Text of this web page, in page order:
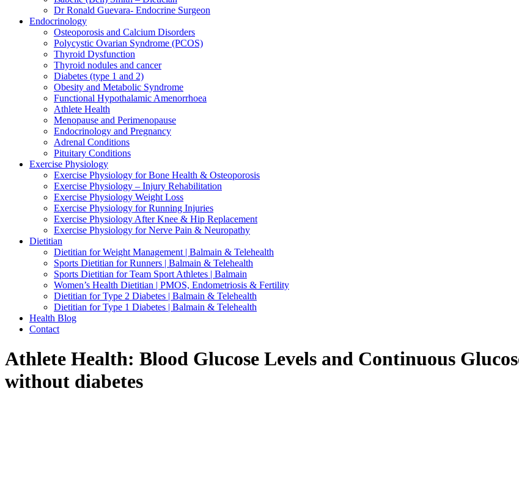
Dr Ronald Guevara- Endocrine Surgeon
Endocrinology
Osteoporosis and Calcium Disorders
Polycystic Ovarian Syndrome (PCOS)
Thyroid Dysfunction
Thyroid nodules and cancer
Diabetes (type 1 and 2)
Obesity and Metabolic Syndrome
Functional Hypothalamic Amenorrhoea
Athlete Health
Menopause and Perimenopause
Endocrinology and Pregnancy
Adrenal Conditions
Pituitary Conditions
Exercise Physiology
Exercise Physiology for Bone Health & Osteoporosis
Exercise Physiology – Injury Rehabilitation
Exercise Physiology Weight Loss
Exercise Physiology for Running Injuries
Exercise Physiology After Knee & Hip Replacement
Exercise Physiology for Nerve Pain & Neuropathy
Dietitian
Dietitian for Weight Management | Balmain & Telehealth
Sports Dietitian for Runners | Balmain & Telehealth
Sports Dietitian for Team Sport Athletes | Balmain
Women’s Health Dietitian | PMOS, Endometriosis & Fertility
Dietitian for Type 2 Diabetes | Balmain & Telehealth
Dietitian for Type 1 Diabetes | Balmain & Telehealth
Health Blog
Contact
Athlete Health: Blood Glucose Levels and Continuous
without diabetes